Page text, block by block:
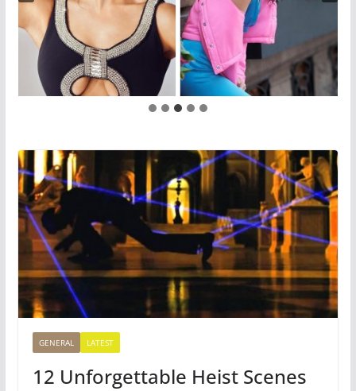
GENERAL LATEST
12 Unforgettable Heist Scenes